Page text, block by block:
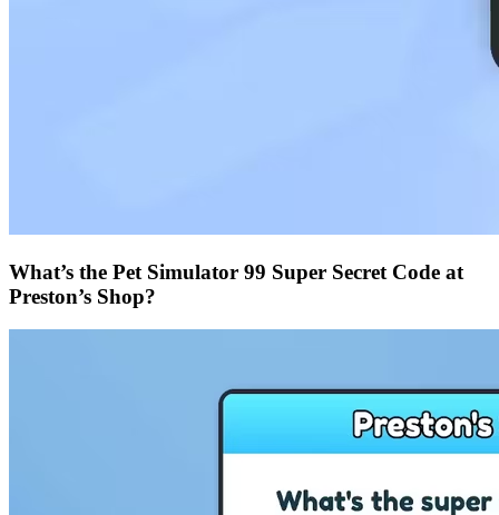
What’s the Pet Simulator 99 Super Secret Code at
Preston’s Shop?